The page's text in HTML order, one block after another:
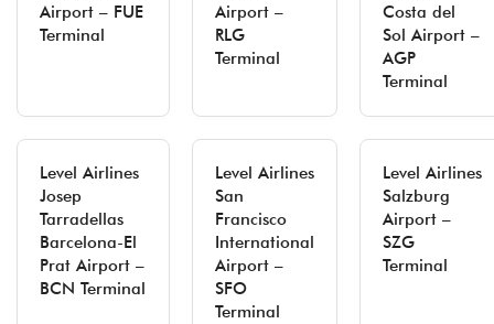
Airport – FUE
Terminal
Airport –
RLG
Terminal
Costa del
Sol Airport –
AGP
Terminal
Level Airlines
Josep
Tarradellas
Barcelona-El
Prat Airport –
BCN Terminal
Level Airlines
San
Francisco
International
Airport –
SFO
Terminal
Level Airlines
Salzburg
Airport –
SZG
Terminal